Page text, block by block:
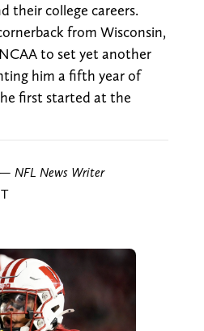
their college careers.
from Wisconsin,
to set yet another
him a fifth year of
first started at the
— NFL News Writer